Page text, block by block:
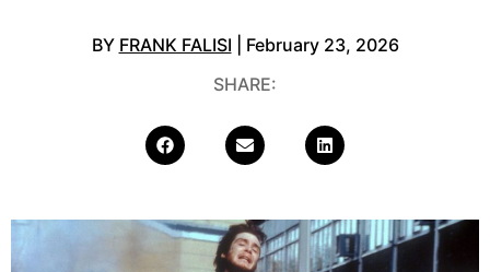
BY FRANK FALISI
| February 23, 2026
SHARE: